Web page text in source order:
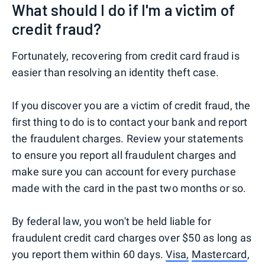
What should I do if I'm a victim of
credit fraud?
Fortunately, recovering from credit card fraud is
easier than resolving an identity theft case.
If you discover you are a victim of credit fraud, the
first thing to do is to contact your bank and report
the fraudulent charges. Review your statements
to ensure you report all fraudulent charges and
make sure you can account for every purchase
made with the card in the past two months or so.
By federal law, you won't be held liable for
fraudulent credit card charges over $50 as long as
you report them within 60 days.Visa, Mastercard,